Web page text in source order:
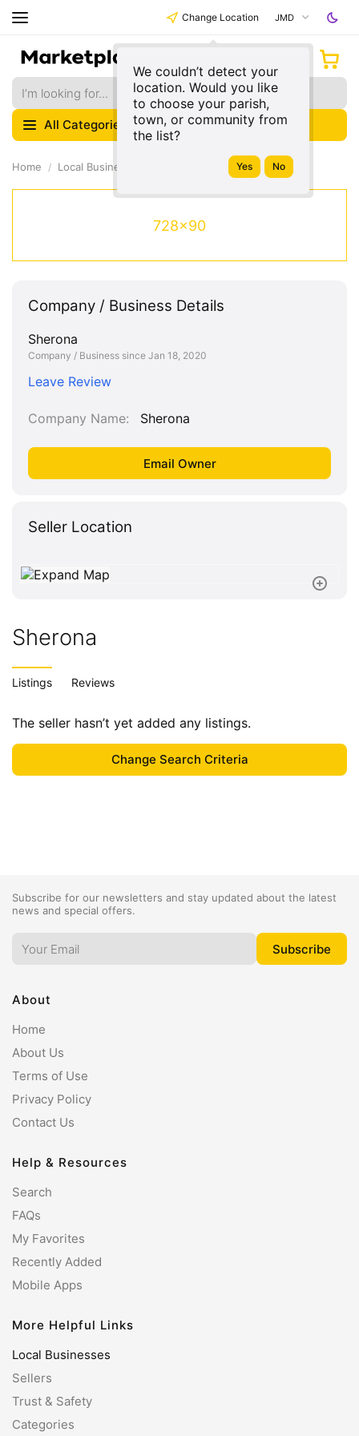
Change Location
We couldn’t detect your
location. Would you like
to choose your parish,
town, or community from
the list?
JMD
All Categories
Home Local Businesses
728x90
Company / Business Details
Sherona
Company / Business since Jan 18, 2020
Leave Review
Company Name Sherona
Seller Location
Sherona
Listings Reviews
The seller hasn’t yet added any listings.
Subscribe for our newsletters and stay updated about the latest
news and special offers.
About
Home
About Us
Terms of Use
Privacy Policy
Contact Us
Help & Resources
Search
FAQs
My Favorites
Recently Added
Mobile Apps
More Helpful Links
Local Businesses
Sellers
Trust & Safety
Categories